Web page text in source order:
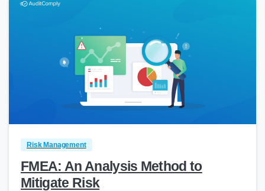
Risk Management
FMEA: An Analysis Method to
Mitigate Risk